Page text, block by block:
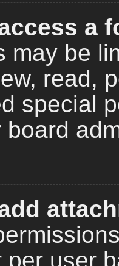
a
may be
read,
special
board
per user